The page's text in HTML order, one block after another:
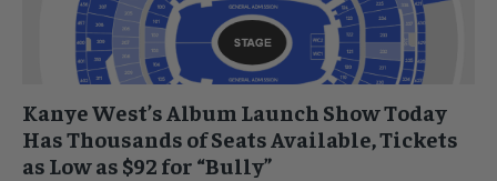
Kanye West’s Album Launch Show Today
Has Thousands of Seats Available, Tickets
as Low as $92 for “Bully”